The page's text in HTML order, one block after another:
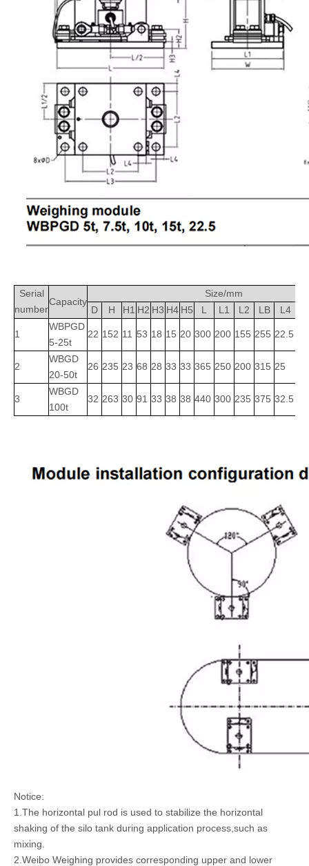
Serial
number
Capacity
Size/mm
D
H H1 H2 H3 H4 H5 L L1 L2 LB L4
1
WBPGD
5-25t
22 152 11 53 18 15 20 300 200 155 255 22.5
2
WBGD
20-50t
26 235 23 68 28 33 33 365 250 200 315 25
3
WBGD
100t
32 263 30 91 33 38 38 440 300 235 375 32.5
Notice:
1.The horizontal pul rod is used to stabilize the horizontal
shaking of the silo tank during application process,such as
mixing.
2.Weibo Weighing provides corresponding upper and lower